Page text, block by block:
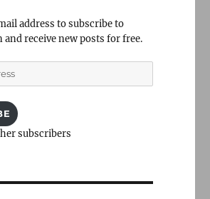
address to subscribe to
and receive new posts for free.
subscribers